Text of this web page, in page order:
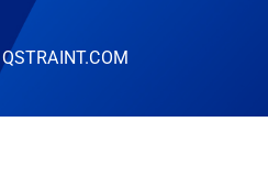
QSTRAINT.COM